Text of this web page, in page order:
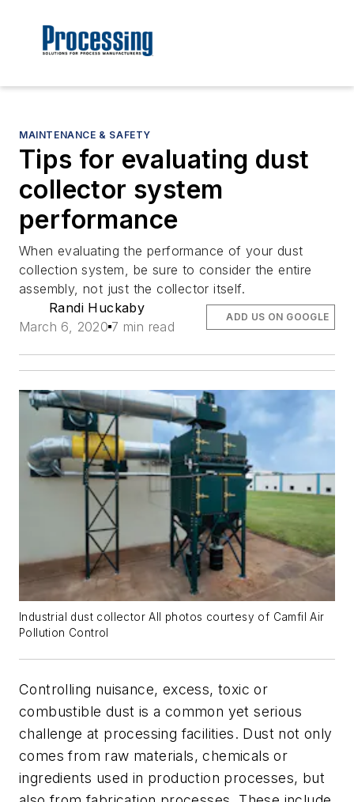
MAINTENANCE & SAFETY
Tips for evaluating dust
collector system
performance
When evaluating the performance of your dust
collection system, be sure to consider the entire
assembly, not just the collector itself.
Randi Huckaby
March 6, 2020 7 min read
ADD US ON GOOGLE
Industrial dust collector All photos courtesy of Camfil Air
Pollution Control
Controlling nuisance, excess, toxic or
combustible dust is a common yet serious
challenge at processing facilities. Dust not only
comes from raw materials, chemicals or
ingredients used in production processes, but